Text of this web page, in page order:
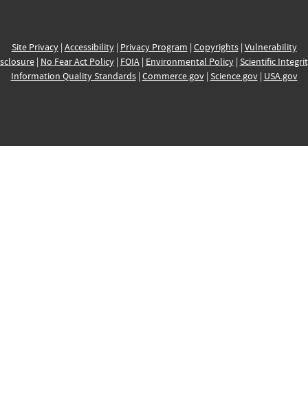
Site Privacy| Accessibility| Privacy Program | Copyrights| Vulnerability
| No Fear Act Policy| FOIA| Environmental Policy| Scientific
Information Quality Standards| Commerce.gov| Science.gov| USA.gov